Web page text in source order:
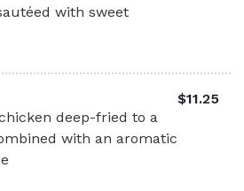
with sweet
deep-fried to a
with an aromatic
$11.25